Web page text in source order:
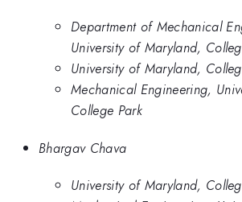
Department of Mechanical
University of Maryland,
University of Maryland,
Mechanical Engineering,
College Park
Bhargav Chava
University of Maryland,